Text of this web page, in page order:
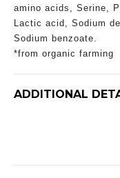
amino acids, Serine,
Lactic acid, Sodium
Sodium benzoate.
*from organic farming
ADDITIONAL